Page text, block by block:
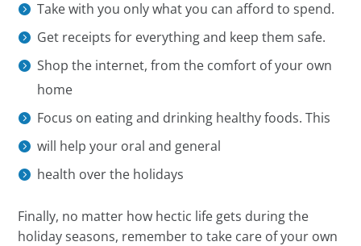
Take with you only what you can afford to spend.
Get receipts for everything and keep them safe.
Shop the internet, from the comfort of your own
home
Focus on eating and drinking healthy foods. This
will help your oral and general
health over the holidays
Finally, no matter how hectic life gets during the
holiday seasons, remember to take care of your own